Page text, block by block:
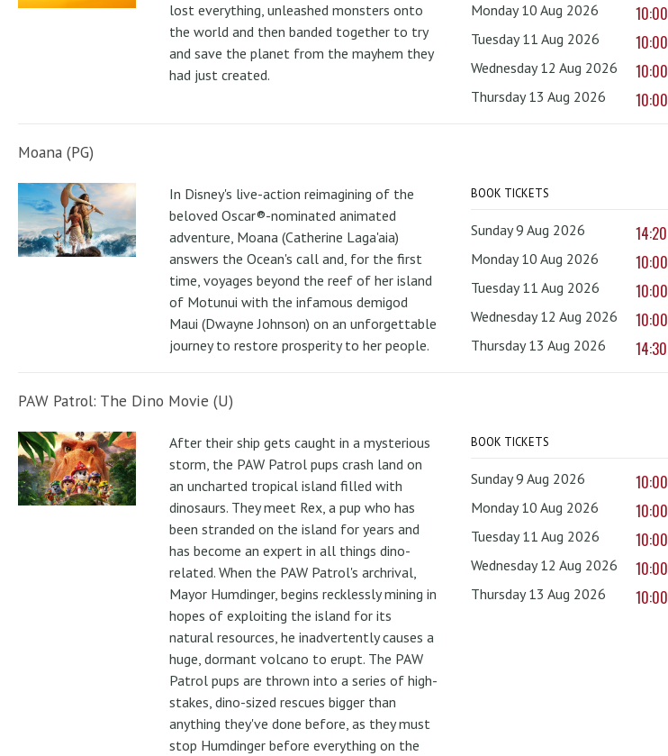
lost everything, unleashed monsters onto
the world and then banded together to try
and save the planet from the mayhem they
had just created.
Monday 10 Aug 2026 10:00
Tuesday 11 Aug 2026 10:00
Wednesday 12 Aug 2026 10:00
Thursday 13 Aug 2026 10:00
Moana (PG)
In Disney's live-action reimagining of the
beloved Oscar®-nominated animated
adventure, Moana (Catherine Laga'aia)
answers the Ocean's call and, for the first
time, voyages beyond the reef of her island
of Motunui with the infamous demigod
Maui (Dwayne Johnson) on an unforgettable
journey to restore prosperity to her people.
BOOK TICKETS
Sunday 9 Aug 2026 14:20
Monday 10 Aug 2026 10:00
Tuesday 11 Aug 2026 10:00
Wednesday 12 Aug 2026 10:00
Thursday 13 Aug 2026 14:30
PAW Patrol: The Dino Movie (U)
After their ship gets caught in a mysterious
storm, the PAW Patrol pups crash land on
an uncharted tropical island filled with
dinosaurs. They meet Rex, a pup who has
been stranded on the island for years and
has become an expert in all things dino-
related. When the PAW Patrol's archrival,
Mayor Humdinger, begins recklessly mining in
hopes of exploiting the island for its
natural resources, he inadvertently causes a
huge, dormant volcano to erupt. The PAW
Patrol pups are thrown into a series of high-
stakes, dino-sized rescues bigger than
anything they've done before, as they must
stop Humdinger before everything on the
BOOK TICKETS
Sunday 9 Aug 2026 10:00
Monday 10 Aug 2026 10:00
Tuesday 11 Aug 2026 10:00
Wednesday 12 Aug 2026 10:00
Thursday 13 Aug 2026 10:00